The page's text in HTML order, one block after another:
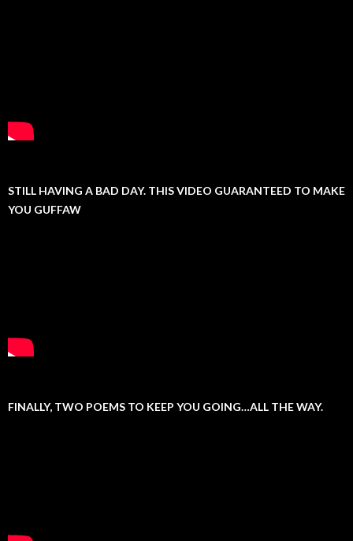
STILL HAVING A BAD DAY. THIS VIDEO GUARANTEED TO MAKE
YOU GUFFAW
FINALLY, TWO POEMS TO KEEP YOU GOING…ALL THE WAY.